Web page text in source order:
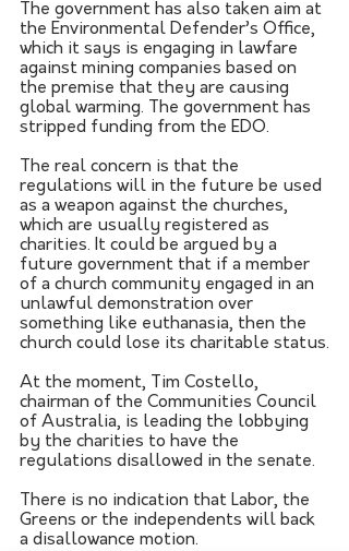
The government has also taken aim at
the Environmental Defender’s Office,
which it says is engaging in lawfare
against mining companies based on
the premise that they are causing
global warming. The government has
stripped funding from the EDO.
The real concern is that the
regulations will in the future be used
as a weapon against the churches,
which are usually registered as
charities. It could be argued by a
future government that if a member
of a church community engaged in an
unlawful demonstration over
something like euthanasia, then the
church could lose its charitable status.
At the moment, Tim Costello,
chairman of the Communities Council
of Australia, is leading the lobbying
by the charities to have the
regulations disallowed in the senate.
There is no indication that Labor, the
Greens or the independents will back
a disallowance motion.